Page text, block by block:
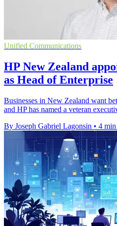
Unified Communications
HP New Zealand
as Head of Enterprise
Businesses in New Zealand want
and HP has named a veteran
By Joseph Gabriel Lagonsin • 4 min